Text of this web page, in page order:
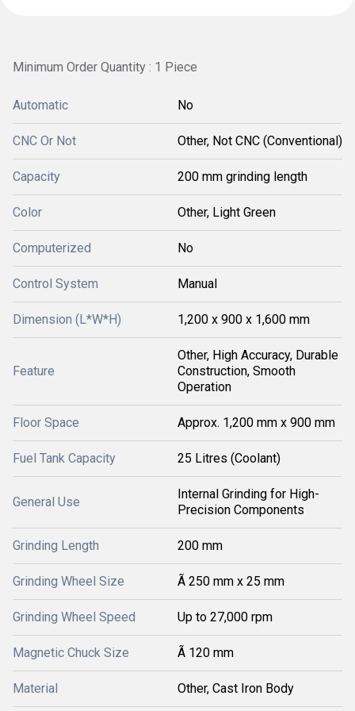
Minimum Order Quantity : 1 Piece
Automatic No
CNC Or Not Other, Not CNC (Conventional)
Capacity 200 mm grinding length
Color Other, Light Green
Computerized No
Control System Manual
Dimension (L*W*H) 1,200 x 900 x 1,600 mm
Feature
Other, High Accuracy, Durable
Construction, Smooth
Operation
Floor Space Approx. 1,200 mm x 900 mm
Fuel Tank Capacity 25 Litres (Coolant)
General Use
Internal Grinding for High-
Precision Components
Grinding Length 200 mm
Grinding Wheel Size Ã 250 mm x 25 mm
Grinding Wheel Speed Up to 27,000 rpm
Magnetic Chuck Size Ã 120 mm
Material Other, Cast Iron Body